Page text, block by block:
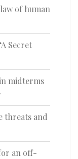
of human
Secret
midterms
threats and
an off-